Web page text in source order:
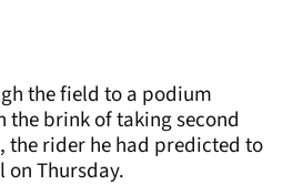
the field to a podium
the brink of taking second
the rider he had predicted to
on Thursday.